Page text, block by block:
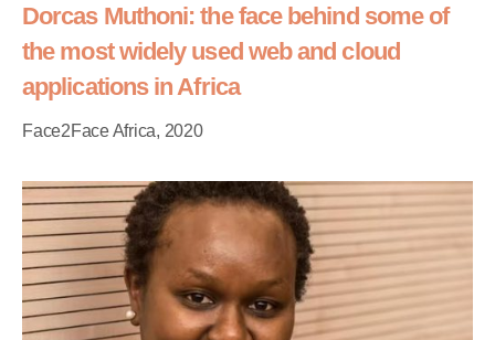
Dorcas Muthoni: the face behind some of
the most widely used web and cloud
applications in Africa
Face2Face Africa, 2020